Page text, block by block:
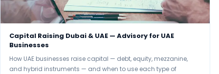
Capital Raising Dubai & UAE — Advisory for UAE
Businesses
How UAE businesses raise capital — debt, equity, mezzanine,
and hybrid instruments — and when to use each type of